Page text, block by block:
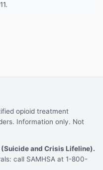
opioid treatment
Information only. Not
and Crisis Lifeline).
call SAMHSA at 1-800-